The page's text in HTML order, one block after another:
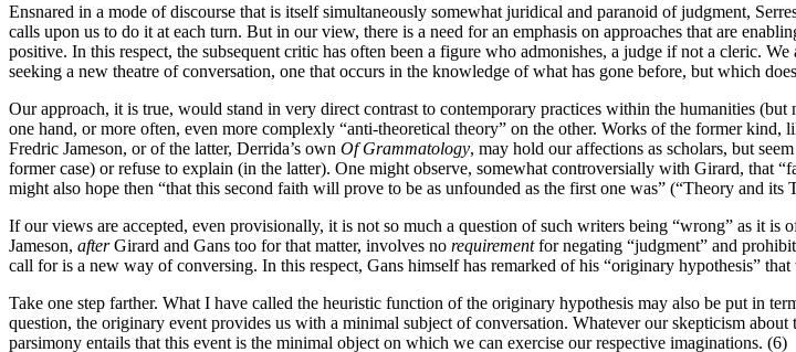
Ensnared in a mode of discourse that is itself simultaneously somewhat juridical and paranoid of judgment,
calls upon us to do it at each turn. But in our view, there is a need for an emphasis on approaches that are
positive. In this respect, the subsequent critic has often been a figure who admonishes, a judge if not a cleric.
seeking a new theatre of conversation, one that occurs in the knowledge of what has gone before, but which
Our approach, it is true, would stand in very direct contrast to contemporary practices within the humanities
one hand, or more often, even more complexly “anti-theoretical theory” on the other. Works of the former kind,
Fredric Jameson, or of the latter, Derrida’s own Of Grammatology, may hold our affections as scholars, but
former case) or refuse to explain (in the latter). One might observe, somewhat controversially with Girard, that
might also hope then “that this second faith will prove to be as unfounded as the first one was” (“Theory and its
If our views are accepted, even provisionally, it is not so much a question of such writers being “wrong” as it is
Jameson, afterGirard and Gans too for that matter, involves no requirementfor negating “judgment” and
call for is a new way of conversing. In this respect, Gans himself has remarked of his “originary hypothesis” that
Take one step farther. What I have called the heuristic function of the originary hypothesis may also be put in
question, the originary event provides us with a minimal subject of conversation. Whatever our skepticism
parsimony entails that this event is the minimal object on which we can exercise our respective imaginations. (6)